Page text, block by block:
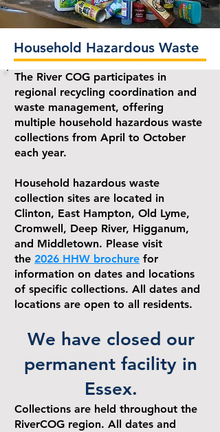
Household Hazardous Waste
The River COG participates in
regional recycling coordination and
waste management, offering
multiple household hazardous waste
collections from April to October
each year.
Household hazardous waste
collection sites are located in
Clinton, East Hampton, Old Lyme,
Cromwell, Deep River, Higganum,
and Middletown. Please visit
the 2026 HHW brochure for
information on dates and locations
of specific collections. All dates and
locations are open to all residents.
We have closed our
permanent facility in
Essex.
Collections are held throughout the
RiverCOG region. All dates and